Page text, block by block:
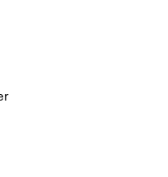
our privacy policy. Your personal
can contact you about our
processing and the statistical
our service providers, Sailthru